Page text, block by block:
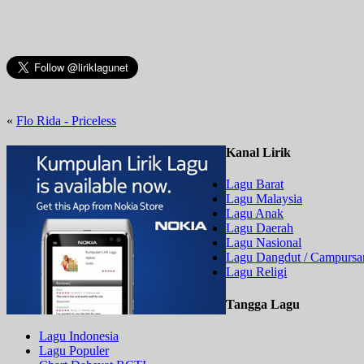
« Flo Rida - Priceless
Kanal Lirik
Lagu Barat
Lagu Malaysia
Lagu Anak
Lagu Daerah
Lagu Nasional
Lagu Dangdut /
Lagu Religi
Tangga Lagu
Lagu Indonesia
Lagu Populer